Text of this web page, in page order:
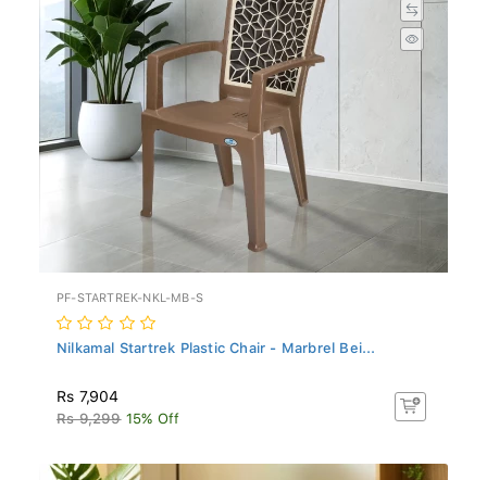
PF-STARTREK-NKL-MB-S
Nilkamal Startrek Plastic Chair - Marbrel Bei...
Rs 7,904
Rs 9,299 15% Off